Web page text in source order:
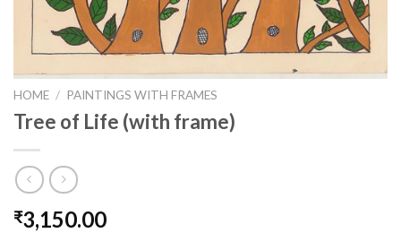
HOME / PAINTINGS WITH FRAMES
Tree of Life (with frame)
₹3,150.00